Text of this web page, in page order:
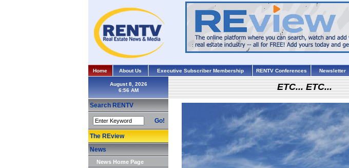
Home About Us Executive Subscriber Membership RENTV Conferences Newsletter
August 8, 2026
Search RENTV
Go!
The REview
News
News Home Page
ETC... ETC...